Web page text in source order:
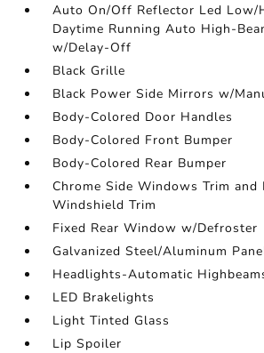
Auto On/Off Reflector Led Low/
Daytime Running Auto High-
w/Delay-Off
Black Grille
Black Power Side Mirrors w/
Body-Colored Door Handles
Body-Colored Front Bumper
Body-Colored Rear Bumper
Chrome Side Windows Trim and
Windshield Trim
Fixed Rear Window w/Defroster
Galvanized Steel/Aluminum
Headlights-Automatic
LED Brakelights
Light Tinted Glass
Lip Spoiler